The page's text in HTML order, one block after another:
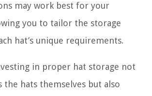
may work best for your
you to tailor the storage
hat’s unique requirements.
in proper hat storage not
the hats themselves but also